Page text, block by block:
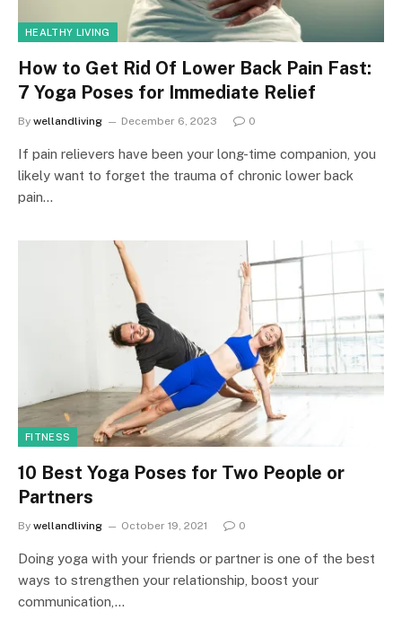
HEALTHY LIVING
How to Get Rid Of Lower Back Pain Fast:
7 Yoga Poses for Immediate Relief
By wellandliving December 6, 2023 0
If pain relievers have been your long-time companion, you
likely want to forget the trauma of chronic lower back
pain…
FITNESS
10 Best Yoga Poses for Two People or
Partners
By wellandliving October 19, 2021 0
Doing yoga with your friends or partner is one of the best
ways to strengthen your relationship, boost your
communication,…